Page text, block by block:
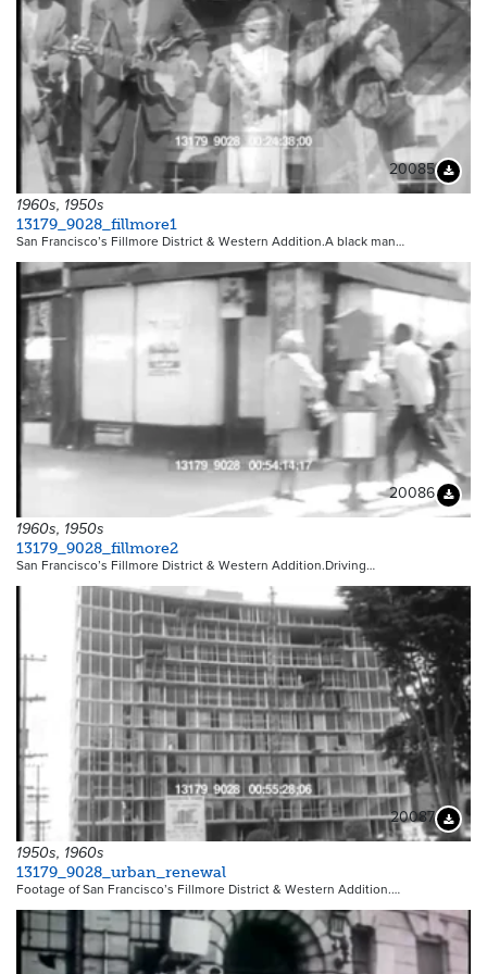
20085
1960s, 1950s
13179_9028_fillmore1
San Francisco’s Fillmore District & Western Addition.A black man…
20086
1960s, 1950s
13179_9028_fillmore2
San Francisco’s Fillmore District & Western Addition.Driving…
20087
1950s, 1960s
13179_9028_urban_renewal
Footage of San Francisco’s Fillmore District & Western Addition.…